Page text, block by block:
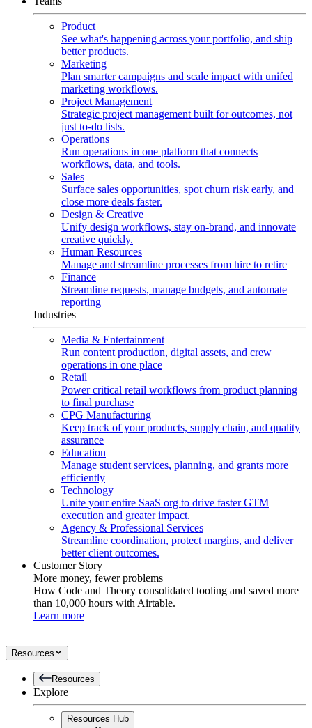
Product
See what's happening across your portfolio, and ship
better products.
Marketing
Plan smarter campaigns and scale impact with unifed
marketing workflows.
Project Management
Strategic project management built for outcomes, not
just to-do lists.
Operations
Run operations in one platform that connects
workflows, data, and tools.
Sales
Surface sales opportunities, spot churn risk early, and
close more deals faster.
Design & Creative
Unify design workflows, stay on-brand, and innovate
creative quickly.
Human Resources
Manage and streamline processes from hire to retire
Finance
Streamline requests, manage budgets, and automate
reporting
Industries
Media & Entertainment
Run content production, digital assets, and crew
operations in one place
Retail
Power critical retail workflows from product planning
to final purchase
CPG Manufacturing
Keep track of your products, supply chain, and quality
assurance
Education
Manage student services, planning, and grants more
efficiently
Technology
Unite your entire SaaS org to drive faster GTM
execution and greater impact.
Agency & Professional Services
Streamline coordination, protect margins, and deliver
better client outcomes.
Customer Story
More money, fewer problems
How Code and Theory consolidated tooling and saved more
than 10,000 hours with Airtable.
Learn more
Resources
Resources
Explore
Resources Hub